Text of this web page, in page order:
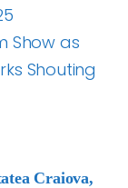
Show as
Shouting
Craiova,